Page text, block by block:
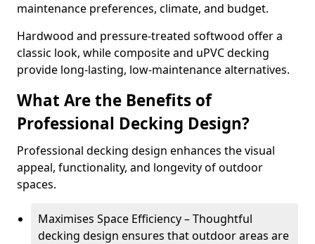
maintenance preferences, climate, and budget.
Hardwood and pressure-treated softwood offer a
classic look, while composite and uPVC decking
provide long-lasting, low-maintenance alternatives.
What Are the Benefits of
Professional Decking Design?
Professional decking design enhances the visual
appeal, functionality, and longevity of outdoor
spaces.
Maximises Space Efficiency – Thoughtful
decking design ensures that outdoor areas are